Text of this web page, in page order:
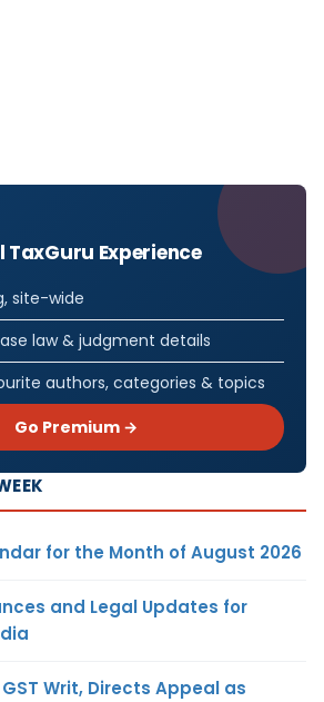
TaxGuru Experience
site-wide
law & judgment details
authors, categories & topics
Go Premium →
for the Month of August 2026
and Legal Updates for
Writ, Directs Appeal as